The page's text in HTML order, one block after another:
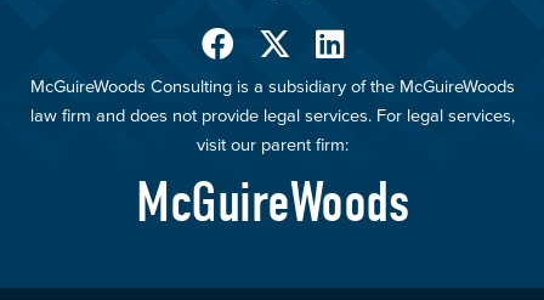
McGuireWoods Consulting is a subsidiary of the McGuireWoods
law firm and does not provide legal services. For legal services,
visit our parent firm:
McGuireWoods